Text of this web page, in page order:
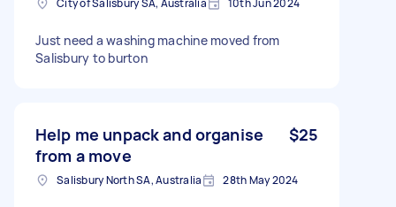
Just need a washing machine moved from
Salisbury to burton
Help me unpack and organise
from a move
$25
Salisbury North SA, Australia 28th May 2024